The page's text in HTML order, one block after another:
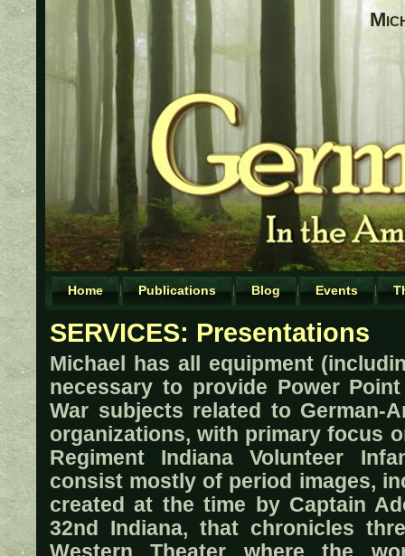
Home Publications Blog Events
SERVICES: Presentations
Michael has all equipment
necessary to provide Power
War subjects related to German-
organizations, with primary focus
Regiment Indiana Volunteer
consist mostly of period images,
created at the time by Captain
32nd Indiana, that chronicles